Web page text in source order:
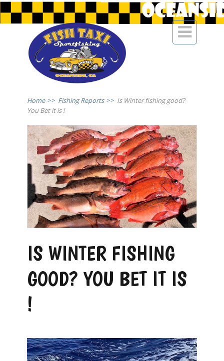

Home >> Fishing Reports >> Is Winter fishing good?
You Bet it is !
IS WINTER FISHING
GOOD? YOU BET IT IS
!